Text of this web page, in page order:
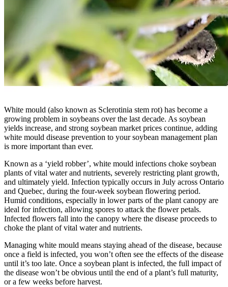
White mould (also known as Sclerotinia stem rot) has become a
growing problem in soybeans over the last decade. As soybean
yields increase, and strong soybean market prices continue, adding
white mould disease prevention to your soybean management plan
is more important than ever.
Known as a ‘yield robber’, white mould infections choke soybean
plants of vital water and nutrients, severely restricting plant growth,
and ultimately yield. Infection typically occurs in July across Ontario
and Quebec, during the four-week soybean flowering period.
Humid conditions, especially in lower parts of the plant canopy are
ideal for infection, allowing spores to attack the flower petals.
Infected flowers fall into the canopy where the disease proceeds to
choke the plant of vital water and nutrients.
Managing white mould means staying ahead of the disease, because
once a field is infected, you won’t often see the effects of the disease
until it’s too late. Once a soybean plant is infected, the full impact of
the disease won’t be obvious until the end of a plant’s full maturity,
or a few weeks before harvest.